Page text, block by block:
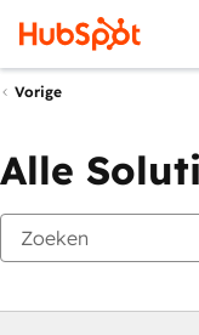
Vorige
Alle